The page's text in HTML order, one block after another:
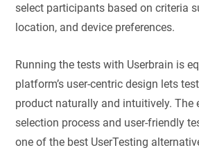
select participants based on criteria
location, and device preferences.
Running the tests with Userbrain is
platform’s user-centric design lets
product naturally and intuitively. The
selection process and user-friendly
one of the best UserTesting